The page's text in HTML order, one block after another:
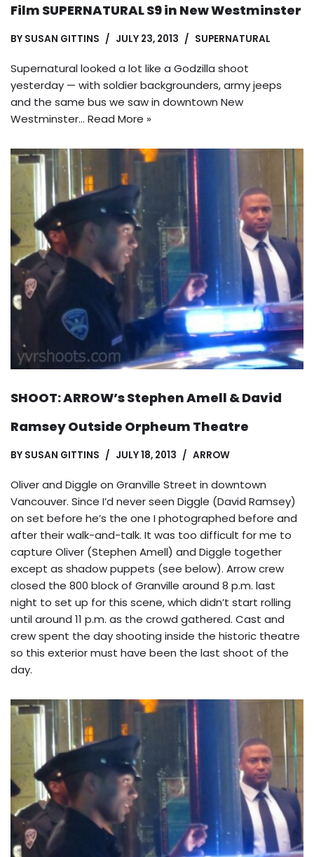
Film SUPERNATURAL S9 in New Westminster
BY SUSAN GITTINS JULY 23, 2013 SUPERNATURAL
Supernatural looked a lot like a Godzilla shoot
yesterday — with soldier backgrounders, army jeeps
and the same bus we saw in downtown New
Westminster… Read More »
SHOOT: ARROW’s Stephen Amell & David
Ramsey Outside Orpheum Theatre
BY SUSAN GITTINS JULY 18, 2013 ARROW
Oliver and Diggle on Granville Street in downtown
Vancouver. Since I’d never seen Diggle (David Ramsey)
on set before he’s the one I photographed before and
after their walk-and-talk. It was too difficult for me to
capture Oliver (Stephen Amell) and Diggle together
except as shadow puppets (see below). Arrow crew
closed the 800 block of Granville around 8 p.m. last
night to set up for this scene, which didn’t start rolling
until around 11 p.m. as the crowd gathered. Cast and
crew spent the day shooting inside the historic theatre
so this exterior must have been the last shoot of the
day.